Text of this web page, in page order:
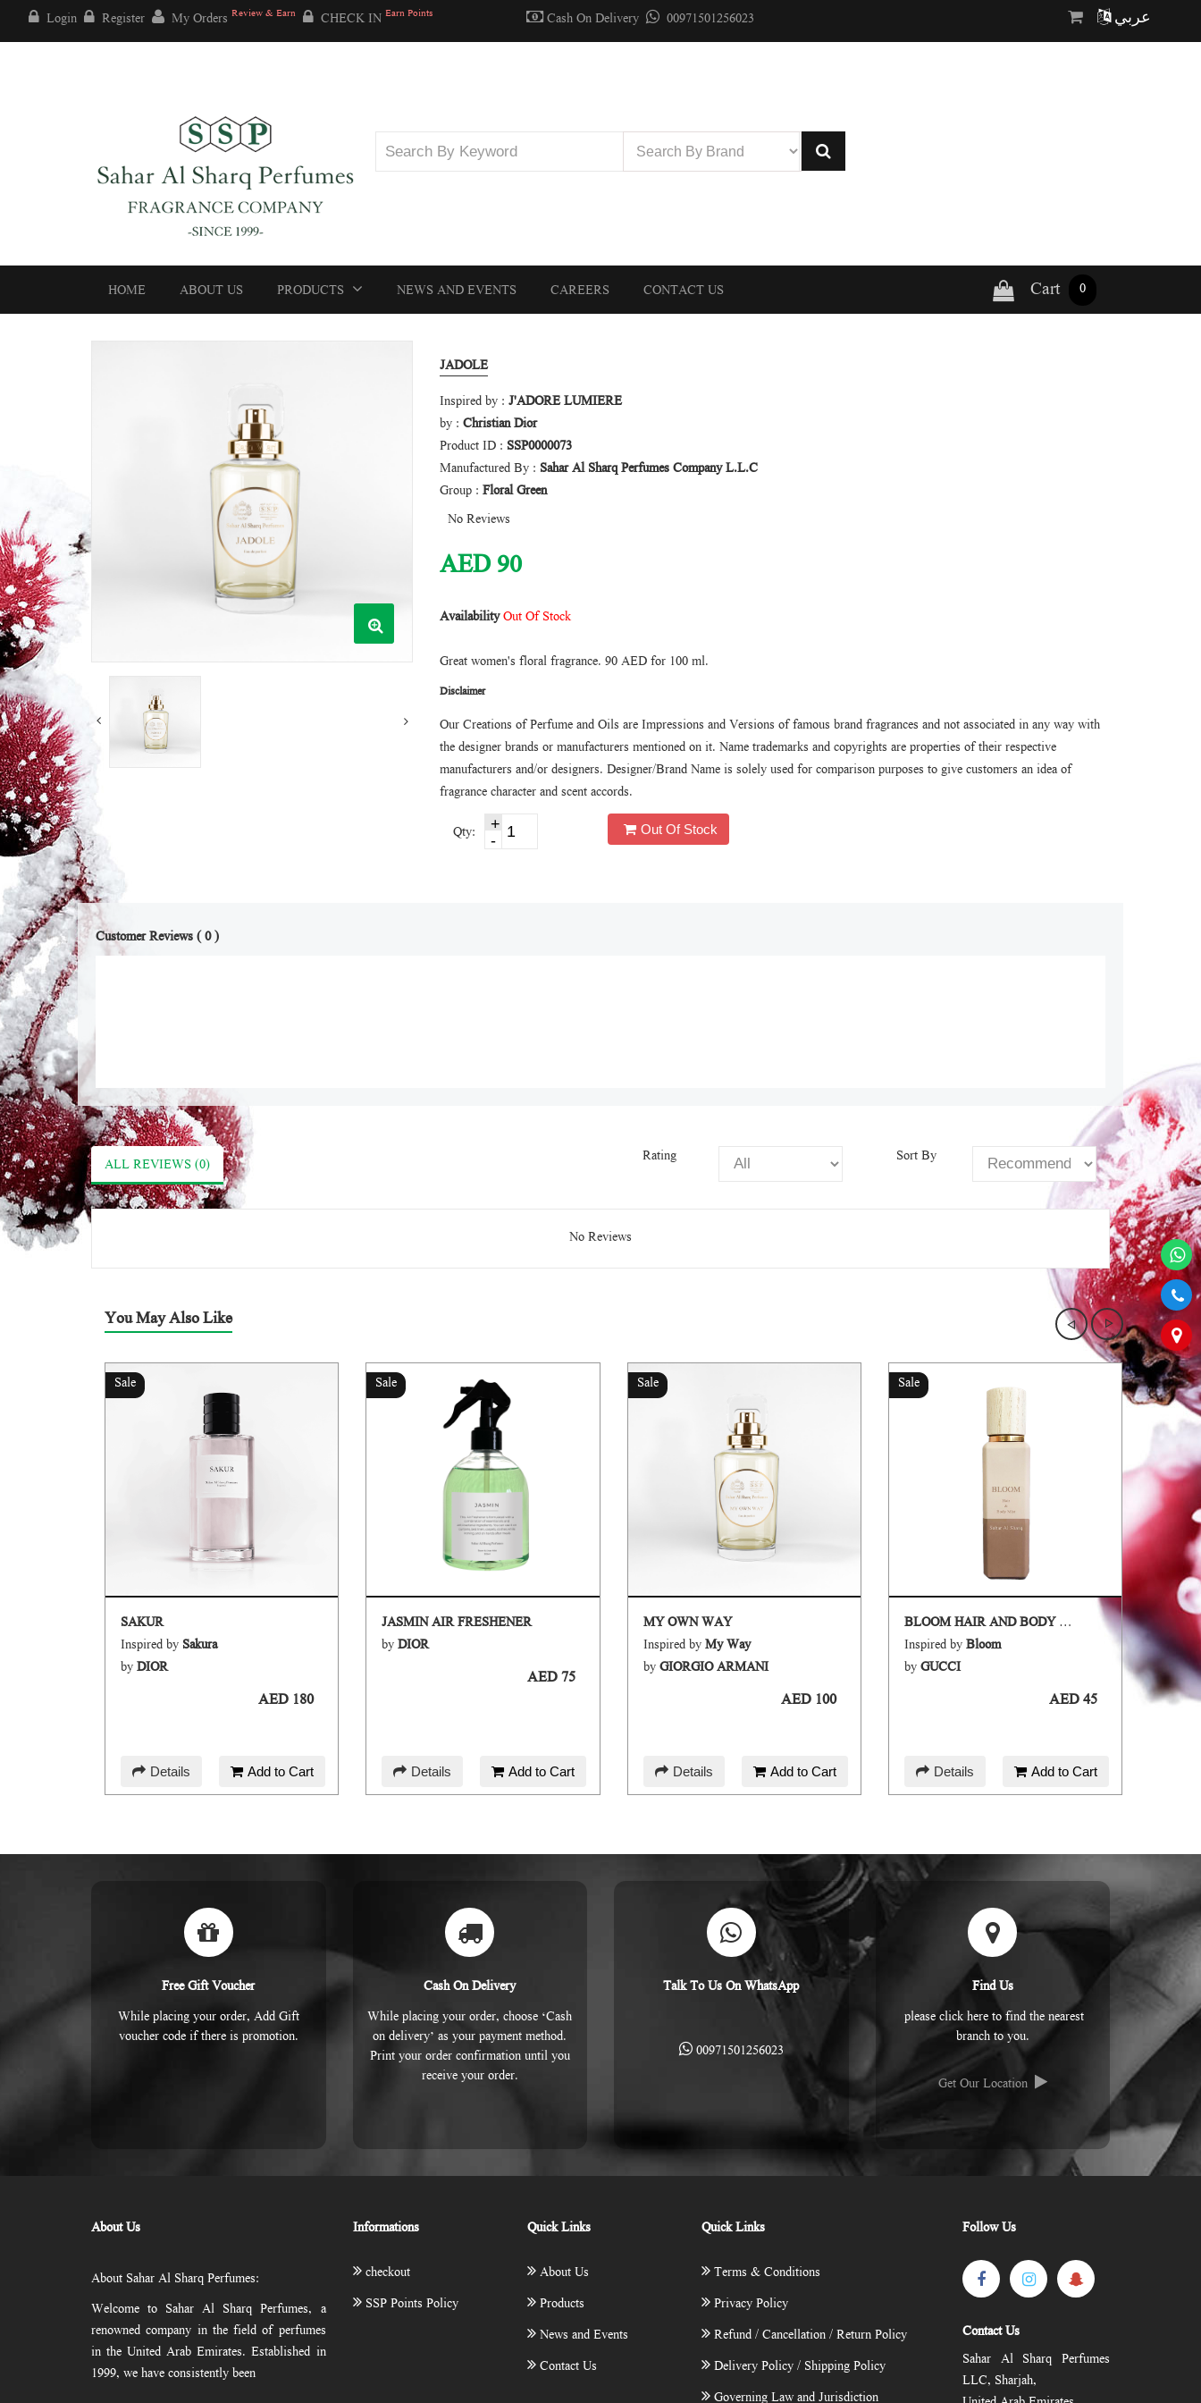
Login Register My OrdersReview & Earn CHECK INEarn Points Cash On Delivery 00971501256023 عربي
HOME ABOUT US PRODUCTS NEWS AND EVENTS CAREERS CONTACT US Cart 0
JADOLE
Inspired by : J'ADORE LUMIERE
by : Christian Dior
Product ID : SSP0000073
Manufactured By : Sahar Al Sharq Perfumes Company L.L.C
Group : Floral Green
No Reviews
AED90
AvailabilityOut Of Stock
Great women's floral fragrance. 90 AED for 100 ml.
Disclaimer
Our Creations of Perfume and Oils are Impressions and Versions of famous brand fragrances and not associated in any way with
the designer brands or manufacturers mentioned on it. Name trademarks and copyrights are properties of their respective
manufacturers and/or designers. Designer/Brand Name is solely used for comparison purposes to give customers an idea of
fragrance character and scent accords.
Qty: Out Of Stock
Customer Reviews ( 0 )
ALL REVIEWS (0) Rating Sort By
No Reviews
You May Also Like
Sale
SAKUR
Inspired by Sakura
byDIOR
AED 180
Details Add to Cart
Sale
JASMIN AIR FRESHENER
byDIOR
AED 75
Details Add to Cart
Sale
MY OWN WAY
Inspired byMy Way
byGIORGIO ARMANI
AED 100
Details Add to Cart
Sale
BLOOM HAIR AND BODY MIST
Inspired byBloom
byGUCCI
AED 45
Details Add to Cart
Sale
by
Free Gift Voucher
While placing your order, Add Gift
voucher code if there is promotion.
Cash On Delivery
While placing your order, choose ‘Cash
on delivery’ as your payment method.
Print your order confirmation until you
receive your order.
Talk To Us On WhatsApp
00971501256023
Find Us
please click here to find the nearest
branch to you.
Get Our Location
About Us
About Sahar Al Sharq Perfumes:
Welcome to Sahar Al Sharq Perfumes, a
renowned company in the field of perfumes
in the United Arab Emirates. Established in
1999, we have consistently been
Informations
checkout
SSP Points Policy
Quick Links
About Us
Products
News and Events
Contact Us
Quick Links
Terms & Conditions
Privacy Policy
Refund / Cancellation / Return Policy
Delivery Policy / Shipping Policy
Governing Law and Jurisdiction
Follow Us
Contact Us
Sahar Al Sharq Perfumes
LLC, Sharjah,